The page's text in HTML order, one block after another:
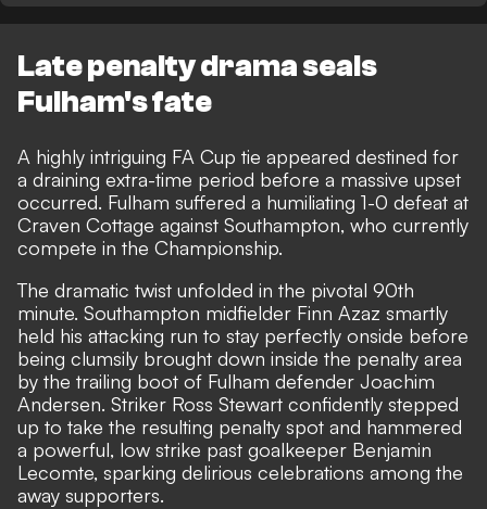
Late penalty drama seals
Fulham's fate
A highly intriguing FA Cup tie appeared destined for
a draining extra-time period before a massive upset
occurred. Fulham suffered a humiliating 1-0 defeat at
Craven Cottage against Southampton, who currently
compete in the Championship.
The dramatic twist unfolded in the pivotal 90th
minute. Southampton midfielder Finn Azaz smartly
held his attacking run to stay perfectly onside before
being clumsily brought down inside the penalty area
by the trailing boot of Fulham defender Joachim
Andersen. Striker Ross Stewart confidently stepped
up to take the resulting penalty spot and hammered
a powerful, low strike past goalkeeper Benjamin
Lecomte, sparking delirious celebrations among the
away supporters.